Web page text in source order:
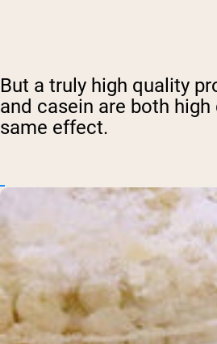
But a truly high quality
and casein are both
same effect.